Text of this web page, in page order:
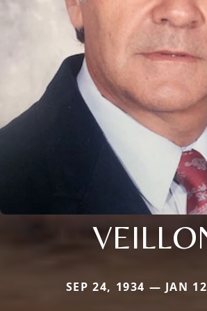
SEP 24, 1934 — JAN